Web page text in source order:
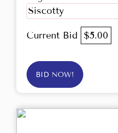
Siscotty
Current Bid $5.00
BID NOW!